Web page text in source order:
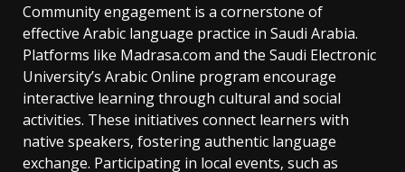
Community engagement is a cornerstone of
effective Arabic language practice in Saudi Arabia.
Platforms like Madrasa.com and the Saudi Electronic
University’s Arabic Online program encourage
interactive learning through cultural and social
activities. These initiatives connect learners with
native speakers‚ fostering authentic language
exchange. Participating in local events‚ such as